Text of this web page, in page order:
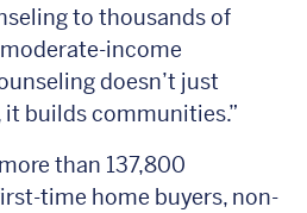
to thousands of
income
doesn’t just
builds communities.”
than 137,800
time home buyers, non-